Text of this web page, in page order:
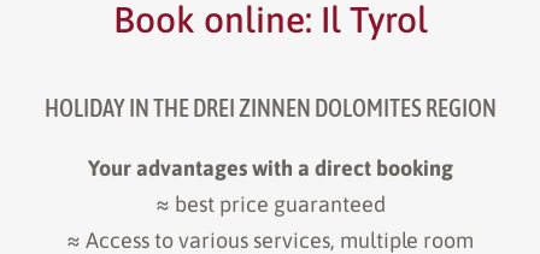
Book online: Il Tyrol
HOLIDAY IN THE DREI ZINNEN DOLOMITES REGION
Your advantages with a direct booking
≈ best price guaranteed
≈ Access to various services, multiple room